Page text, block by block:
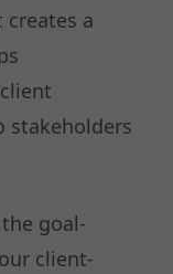
a
stakeholders
goal-
client-